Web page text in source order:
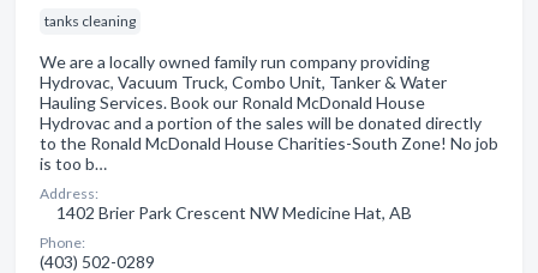
tanks cleaning
We are a locally owned family run company providing
Hydrovac, Vacuum Truck, Combo Unit, Tanker & Water
Hauling Services. Book our Ronald McDonald House
Hydrovac and a portion of the sales will be donated directly
to the Ronald McDonald House Charities-South Zone! No job
is too b…
Address:
1402 Brier Park Crescent NW Medicine Hat, AB
Phone:
(403) 502-0289